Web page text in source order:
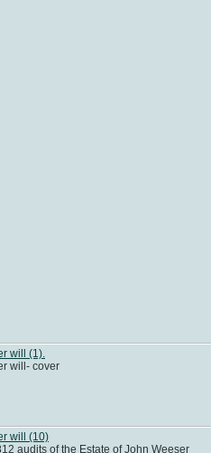
will (1).
will- cover
will (10)
audits of the Estate of John Weeser